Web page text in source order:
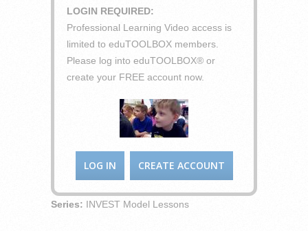
LOGIN REQUIRED:
Professional Learning Video access is
limited to eduTOOLBOX members.
Please log into eduTOOLBOX® or
create your FREE account now.
LOG IN CREATE ACCOUNT
Series: INVEST Model Lessons